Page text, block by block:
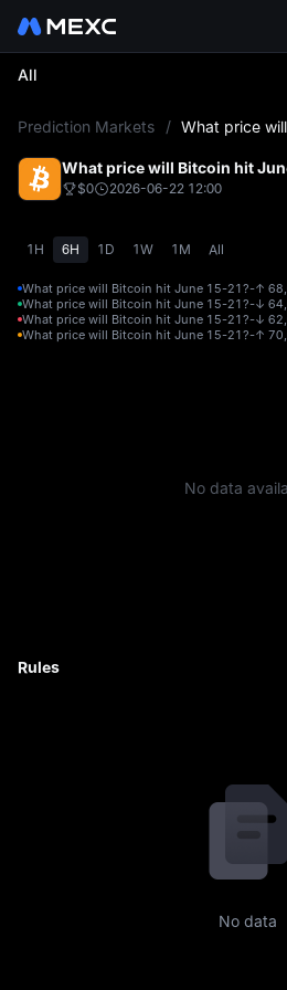
All
Prediction Markets / What price
What price will Bitcoin hit
$0 2026-06-22 12:00
1H 6H 1D 1W 1M All
What price will Bitcoin hit June 15-21?-↑
What price will Bitcoin hit June 15-21?-↓
What price will Bitcoin hit June 15-21?-↓
What price will Bitcoin hit June 15-21?-↑
No data
Rules
No data